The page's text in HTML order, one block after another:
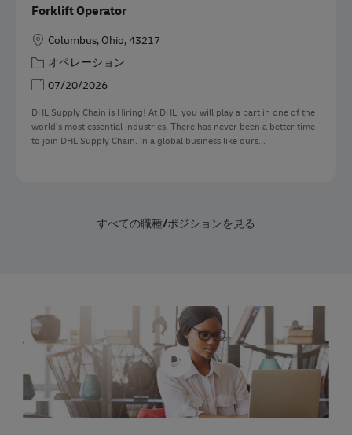
Forklift Operator
勤務地Columbus, Ohio, 43217
カテゴリー
オペレーション
Posted Date
07/20/2026
DHL Supply Chain is Hiring! At DHL, you will play a part in one of the
world’s most essential industries. There has never been a better time
to join DHL Supply Chain. In a global business like ours...
すべての職種/ポジションを見る